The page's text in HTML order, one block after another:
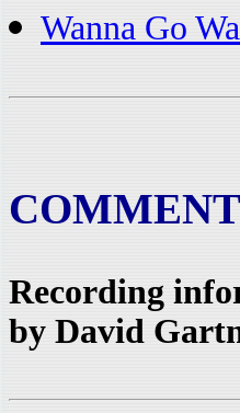
Wanna Go
Recording
by David